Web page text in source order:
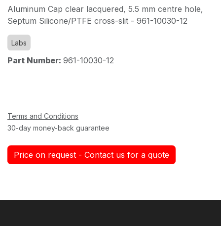
Aluminum Cap clear lacquered, 5.5 mm centre hole,
Septum Silicone/PTFE cross-slit - 961-10030-12
Labs
Part Number: 961-10030-12
Terms and Conditions
30-day money-back guarantee
Price on request - Contact us for a quote